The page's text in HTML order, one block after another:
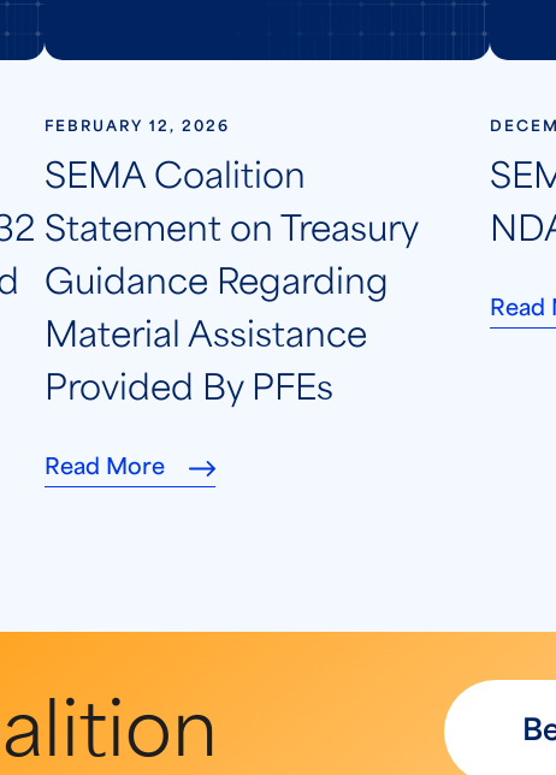
FEBRUARY 12, 2026
SEMA Coalition
Statement on Treasury
Guidance Regarding
Material Assistance
Provided By PFEs
Read More
Read